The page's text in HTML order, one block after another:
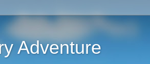
Adventure